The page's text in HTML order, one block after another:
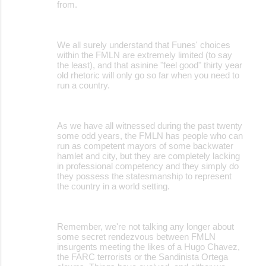
from.
We all surely understand that Funes' choices
within the FMLN are extremely limited (to say
the least), and that asinine "feel good" thirty year
old rhetoric will only go so far when you need to
run a country.
As we have all witnessed during the past twenty
some odd years, the FMLN has people who can
run as competent mayors of some backwater
hamlet and city, but they are completely lacking
in professional competency and they simply do
they possess the statesmanship to represent
the country in a world setting.
Remember, we're not talking any longer about
some secret rendezvous between FMLN
insurgents meeting the likes of a Hugo Chavez,
the FARC terrorists or the Sandinista Ortega